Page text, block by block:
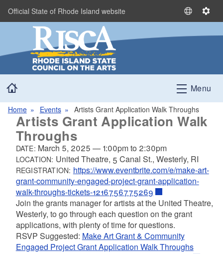
Skip to main content
Official State of Rhode Island website
S
l
t
L
n
g
g
e
S
t
n
g
Menu
Home Events Artists Grant Application Walk Throughs
Artists Grant Application Walk
Throughs
DATE: March 5, 2025 — 1:00pmto 2:30pm
LOCATION: United Theatre, 5 Canal St., Westerly, RI
REGISTRATION: https://www.eventbrite.com/e/make-art-
grant-community-engaged-project-grant-application-
walk-throughs-tickets-1216756775269
Join the grants manager for artists at the United Theatre,
Westerly, to go through each question on the grant
applications, with plenty of time for questions.
RSVP Suggested: Make Art Grant & Community
Engaged Project Grant Application Walk Throughs